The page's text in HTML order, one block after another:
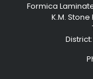
Formica
K.M.